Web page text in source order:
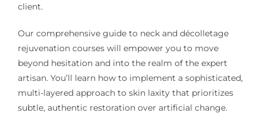
client.
Our comprehensive guide to neck and décolletage
rejuvenation courses will empower you to move
beyond hesitation and into the realm of the expert
artisan. You’ll learn how to implement a sophisticated,
multi-layered approach to skin laxity that prioritizes
subtle, authentic restoration over artificial change.